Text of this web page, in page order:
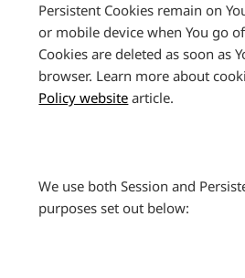
Persistent Cookies remain on
or mobile device when You go
Cookies are deleted as soon as
browser. Learn more about
Policy website article.
We use both Session and
purposes set out below: